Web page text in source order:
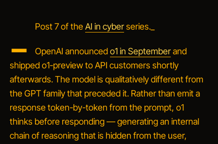
_ Post 7 of theAI in cyberseries._
OpenAI announcedo1 in Septemberand
shipped o1-preview to API customers shortly
afterwards. The model is qualitatively different from
the GPT family that preceded it. Rather than emit a
response token-by-token from the prompt, o1
thinks before responding — generating an internal
chain of reasoning that is hidden from the user,